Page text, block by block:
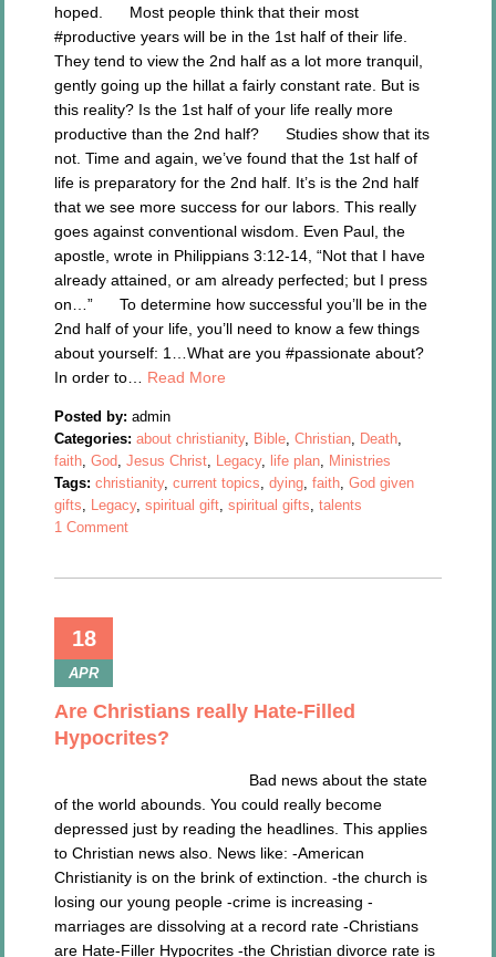
hoped. Most people think that their most
#productive years will be in the 1st half of their life.
They tend to view the 2nd half as a lot more tranquil,
gently going up the hillat a fairly constant rate. But is
this reality? Is the 1st half of your life really more
productive than the 2nd half? Studies show that its
not. Time and again, we’ve found that the 1st half of
life is preparatory for the 2nd half. It’s is the 2nd half
that we see more success for our labors. This really
goes against conventional wisdom. Even Paul, the
apostle, wrote in Philippians 3:12-14, “Not that I have
already attained, or am already perfected; but I press
on…” To determine how successful you’ll be in the
2nd half of your life, you’ll need to know a few things
about yourself: 1…What are you #passionate about?
In order to… Read More
Posted by: admin
Categories: about christianity, Bible,Christian, Death,
faith,God,Jesus Christ, Legacy, life plan, Ministries
Tags: christianity,current topics,dying,faith,God given
gifts, Legacy,spiritual gift,spiritual gifts,talents
1 Comment
18
APR
Are Christians really Hate-Filled
Hypocrites?
Bad news about the state
of the world abounds. You could really become
depressed just by reading the headlines. This applies
to Christian news also. News like: -American
Christianity is on the brink of extinction. -the church is
losing our young people -crime is increasing -
marriages are dissolving at a record rate -Christians
are Hate-Filler Hypocrites -the Christian divorce rate is